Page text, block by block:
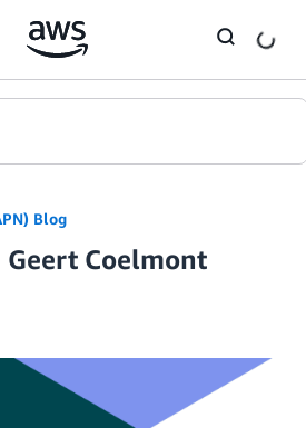
Blog
Coelmont